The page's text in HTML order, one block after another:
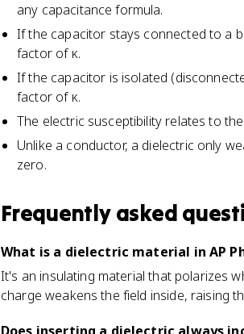
any capacitance formula.
If the capacitor stays connected to a
factor of κ.
If the capacitor is isolated
factor of κ.
The electric susceptibility relates to
Unlike a conductor, a dielectric only
zero.
Frequently asked
What is a dielectric material in AP
It's an insulating material that polarizes
charge weakens the field inside, raising